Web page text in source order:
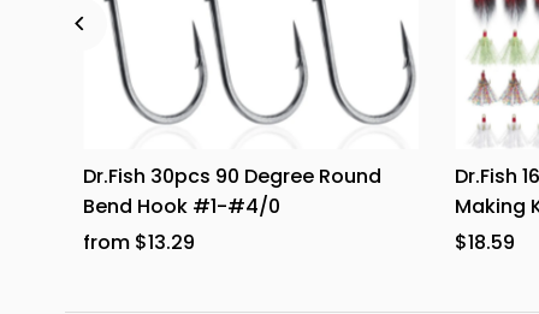
Dr.Fish 30pcs 90 Degree Round
Bend Hook #1-#4/0
from $13.29
Dr.Fish
Making
$18.59